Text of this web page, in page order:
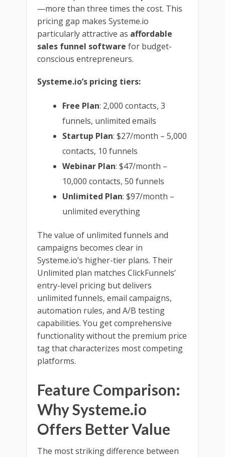
—more than three times the cost. This
pricing gap makes Systeme.io
particularly attractive as affordable
sales funnel software for budget-
conscious entrepreneurs.
Systeme.io’s pricing tiers:
Free Plan: 2,000 contacts, 3
funnels, unlimited emails
Startup Plan: $27/month – 5,000
contacts, 10 funnels
Webinar Plan: $47/month –
10,000 contacts, 50 funnels
Unlimited Plan: $97/month –
unlimited everything
The value of unlimited funnels and
campaigns becomes clear in
Systeme.io’s higher-tier plans. Their
Unlimited plan matches ClickFunnels’
entry-level pricing but delivers
unlimited funnels, email campaigns,
automation rules, and A/B testing
capabilities. You get comprehensive
functionality without the premium price
tag that characterizes most competing
platforms.
Feature Comparison:
Why Systeme.io
Offers Better Value
The most striking difference between